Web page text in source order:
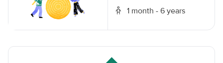
1 month - 6 years